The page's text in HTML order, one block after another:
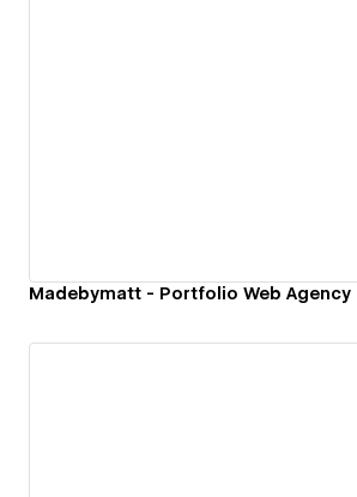
Madebymatt - Portfolio Web Agency